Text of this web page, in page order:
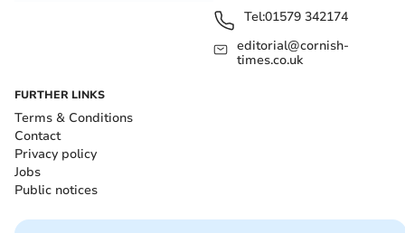
Tel:01579 342174
editorial@cornish-
times.co.uk
FURTHER LINKS
Terms & Conditions
Contact
Privacy policy
Jobs
Public notices